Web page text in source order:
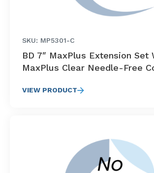
SKU: MP5301-C
BD 7″ MaxPlus Extension Set
MaxPlus Clear Needle-Free
VIEW PRODUCT